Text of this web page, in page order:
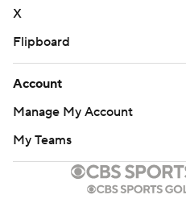
X
Flipboard
Account
Manage My Account
My Teams